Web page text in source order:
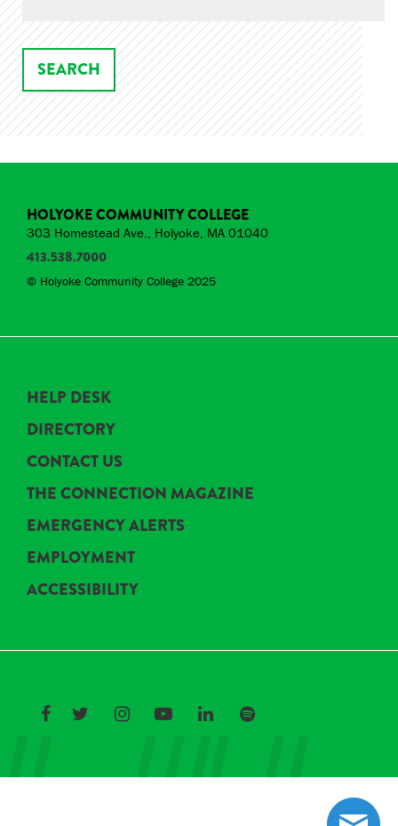
HOLYOKE COMMUNITY COLLEGE
303 Homestead Ave., Holyoke, MA 01040
413.538.7000
© Holyoke Community College 2025
HELP DESK
DIRECTORY
CONTACT US
THE CONNECTION MAGAZINE
EMERGENCY ALERTS
EMPLOYMENT
ACCESSIBILITY